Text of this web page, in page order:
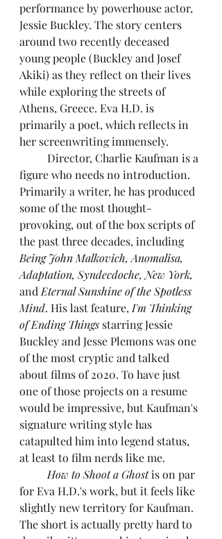
performance by powerhouse actor,
Jessie Buckley. The story centers
around two recently deceased
young people (Buckley and Josef
Akiki) as they reflect on their lives
while exploring the streets of
Athens, Greece. Eva H.D. is
primarily a poet, which reflects in
her screenwriting immensely.
figure who needs no introduction.
Primarily a writer, he has produced
some of the most thought-
provoking, out of the box scripts of
the past three decades, including
Being John Malkovich, Anomalisa,
Adaptation, Syndecdoche, New York,
and Eternal Sunshine of the Spotless
Mind. His last feature, I'm Thinking
of Ending Things starring Jessie
Buckley and Jesse Plemons was one
of the most cryptic and talked
about films of 2020. To have just
one of those projects on a resume
would be impressive, but Kaufman's
signature writing style has
catapulted him into legend status,
at least to film nerds like me.
How to Shoot a Ghost is on par
for Eva H.D.'s work, but it feels like
slightly new territory for Kaufman.
The short is actually pretty hard to